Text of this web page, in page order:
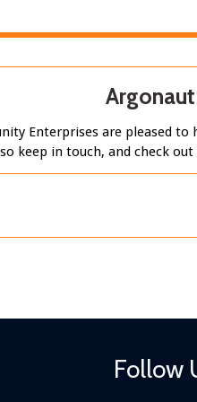
Enterprises are pleased
keep in touch, and check
Follow